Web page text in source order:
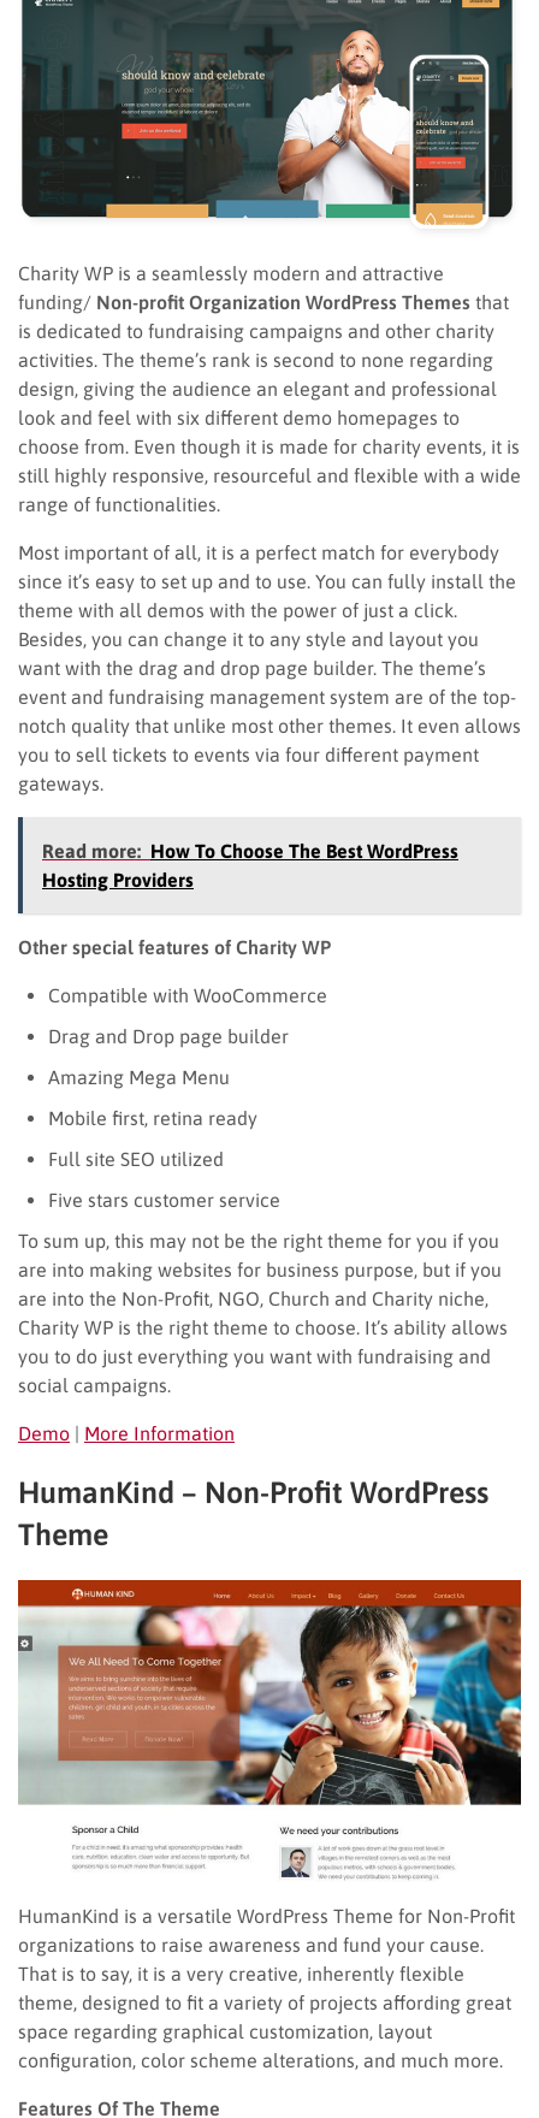
Charity WP is a seamlessly modern and attractive
funding/ Non-profit Organization WordPress Themes that
is dedicated to fundraising campaigns and other charity
activities. The theme’s rank is second to none regarding
design, giving the audience an elegant and professional
look and feel with six different demo homepages to
choose from. Even though it is made for charity events, it is
still highly responsive, resourceful and flexible with a wide
range of functionalities.
Most important of all, it is a perfect match for everybody
since it’s easy to set up and to use. You can fully install the
theme with all demos with the power of just a click.
Besides, you can change it to any style and layout you
want with the drag and drop page builder. The theme’s
event and fundraising management system are of the top-
notch quality that unlike most other themes. It even allows
you to sell tickets to events via four different payment
gateways.
Read more: How To Choose The Best WordPress
Hosting Providers
Other special features of Charity WP
Compatible with WooCommerce
Drag and Drop page builder
Amazing Mega Menu
Mobile first, retina ready
Full site SEO utilized
Five stars customer service
To sum up, this may not be the right theme for you if you
are into making websites for business purpose, but if you
are into the Non-Profit, NGO, Church and Charity niche,
Charity WP is the right theme to choose. It’s ability allows
you to do just everything you want with fundraising and
social campaigns.
Demo | More Information
HumanKind – Non-Profit WordPress
Theme
HumanKind is a versatile WordPress Theme for Non-Profit
organizations to raise awareness and fund your cause.
That is to say, it is a very creative, inherently flexible
theme, designed to fit a variety of projects affording great
space regarding graphical customization, layout
configuration, color scheme alterations, and much more.
Features Of The Theme